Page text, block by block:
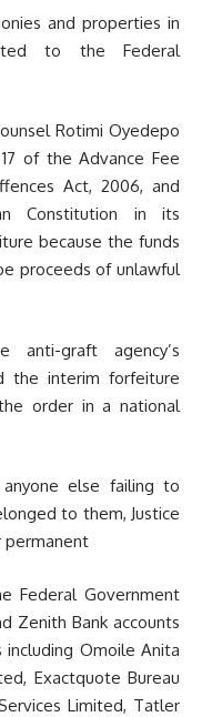
and properties in
to the Federal
Rotimi Oyedepo
of the Advance Fee
Act, 2006, and
Constitution in its
because the funds
proceeds of unlawful
anti-graft agency’s
the interim forfeiture
order in a national
else failing to
to them, Justice
permanent
Federal Government
Zenith Bank accounts
Omoile Anita
Exactquote Bureau
Limited, Tatler